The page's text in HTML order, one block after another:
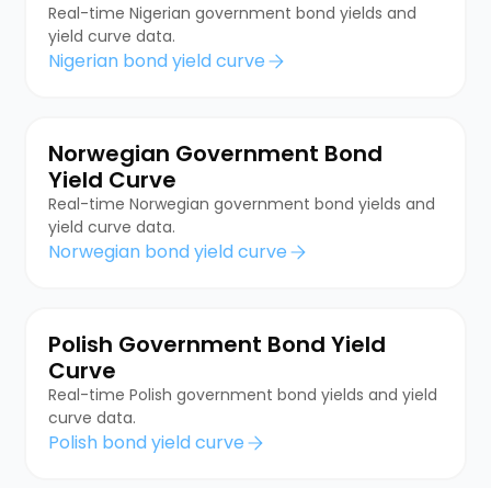
Real-time Nigerian government bond yields and
yield curve data.
Nigerian bond yield curve
Norwegian Government Bond
Yield Curve
Real-time Norwegian government bond yields and
yield curve data.
Norwegian bond yield curve
Polish Government Bond Yield
Curve
Real-time Polish government bond yields and yield
curve data.
Polish bond yield curve